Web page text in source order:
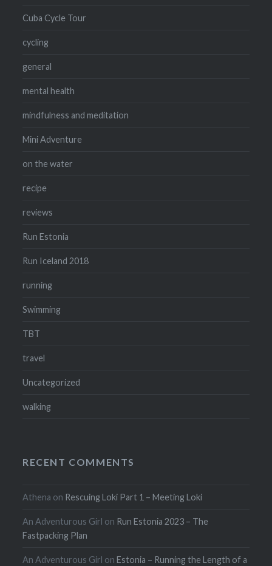
Cuba Cycle Tour
cycling
general
mental health
mindfulness and meditation
Mini Adventure
on the water
recipe
reviews
Run Estonia
Run Iceland 2018
running
Swimming
TBT
travel
Uncategorized
walking
RECENT COMMENTS
Athena on Rescuing Loki Part 1 – Meeting Loki
An Adventurous Girl on Run Estonia 2023 – The
Fastpacking Plan
An Adventurous Girl onEstonia – Running the Length of a